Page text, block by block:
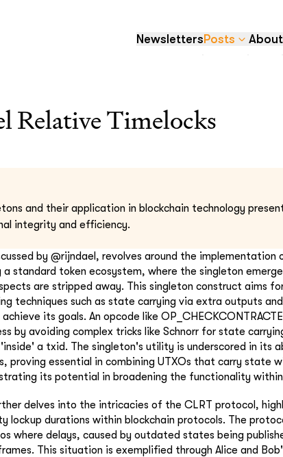
NewslettersPosts About
Relative Timelocks
and their application in blockchain technology
integrity and efficiency.
by @rijndael, revolves around the implementation
a standard token ecosystem, where the singleton
are stripped away. This singleton construct aims
techniques such as state carrying via extra outputs
its goals. An opcode like
by avoiding complex tricks like Schnorr for state
a txid. The singleton's utility is underscored in its
proving essential in combining UTXOs that carry state
its potential in broadening the functionality within
delves into the intricacies of the CLRT protocol,
lockup durations within blockchain protocols. The
where delays, caused by outdated states being
This situation is exemplified through Alice and